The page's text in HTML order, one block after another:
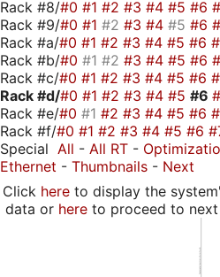
Rack #8/#0 #1 #2 #3 #4 #5 #6
Rack #9/#0 #1 #2 #3 #4 #5 #6
Rack #a/#0 #1 #2 #3 #4 #5 #6
Rack #b/#0 #1 #2 #3 #4 #5 #6
Rack #c/#0 #1 #2 #3 #4 #5 #6
Rack #d/#0 #1 #2 #3 #4 #5 #6
Rack #e/#0 #1 #2 #3 #4 #5 #6
Rack #f/#0 #1 #2 #3 #4 #5 #6
Special All - All RT -
Ethernet - Thumbnails - Next
Click hereto display the
data or hereto proceed to next